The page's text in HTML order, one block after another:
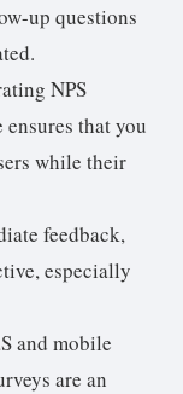
up questions
NPS
that you
while their
feedback,
especially
and mobile
are an